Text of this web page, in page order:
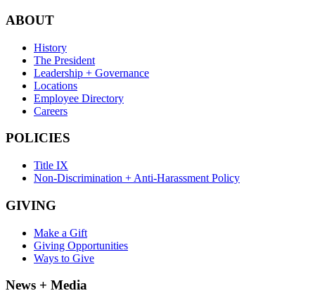
ABOUT
History
The President
Leadership + Governance
Locations
Employee Directory
Careers
POLICIES
Title IX
Non-Discrimination + Anti-Harassment Policy
GIVING
Make a Gift
Giving Opportunities
Ways to Give
News + Media